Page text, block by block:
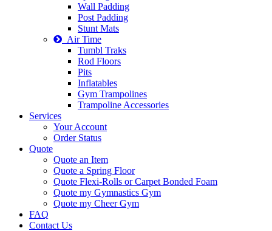
Wall Padding
Post Padding
Stunt Mats
Air Time
Tumbl Traks
Rod Floors
Pits
Inflatables
Gym Trampolines
Trampoline Accessories
Services
Your Account
Order Status
Quote
Quote an Item
Quote a Spring Floor
Quote Flexi-Rolls or Carpet Bonded Foam
Quote my Gymnastics Gym
Quote my Cheer Gym
FAQ
Contact Us